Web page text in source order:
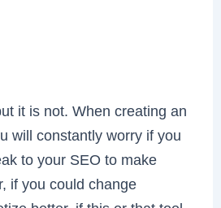
it is not. When creating an
will constantly worry if you
to your SEO to make
if you could change